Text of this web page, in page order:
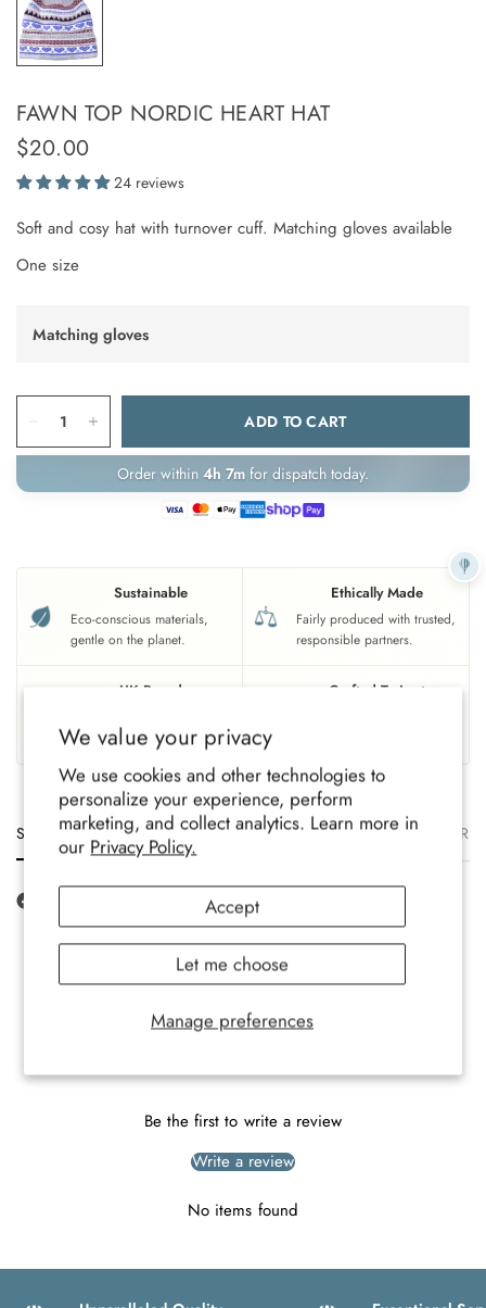
We value your privacy
We use cookies and other technologies to
personalize your experience, perform
marketing, and collect analytics. Learn more in
our Privacy Policy.
Manage preferences
Accept
Let me choose
FAWN TOP NORDIC HEART HAT
$20.00
24 reviews
Soft and cosy hat with turnover cuff. Matching gloves available
One size
Matching gloves
ADD TO CART
Order within 4h 7m for dispatch today.
Sustainable
Eco-conscious materials,
gentle on the planet.
Ethically Made
Fairly produced with trusted,
responsible partners.
UK Based
with care.
Crafted To Last
Size Description Materials Care Delivery
Be the first to write a review
Write a review
No items found